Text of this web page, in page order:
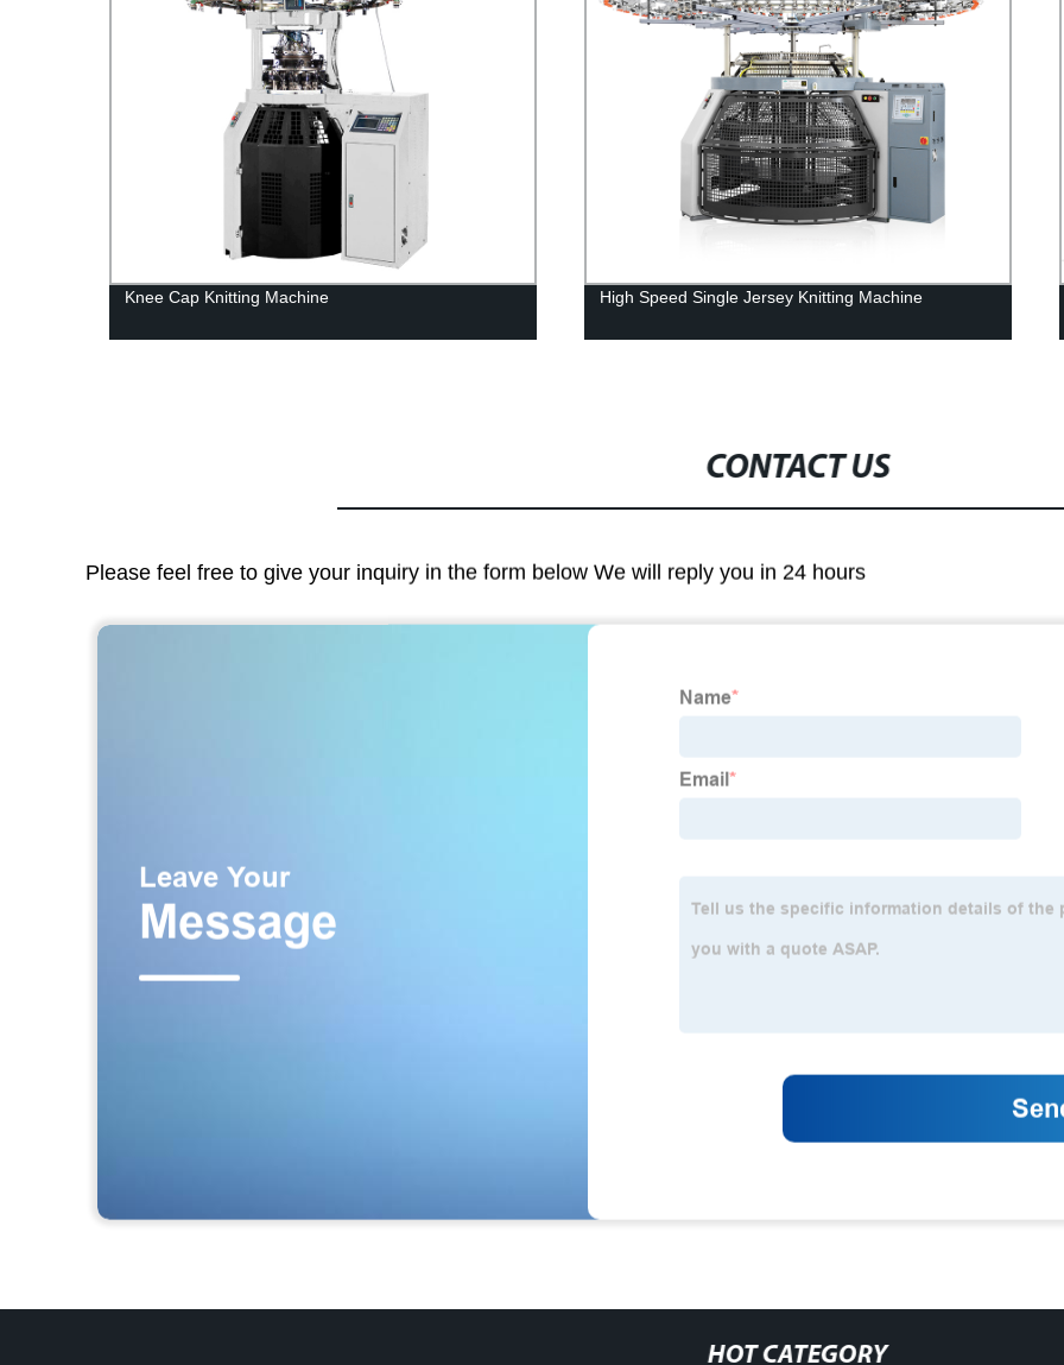
Knee Cap Knitting Machine High Speed Single Jersey Knitting Machine
CONTACT US
Please feel free to give your inquiry in the form below We will reply you in 24 hours
HOT CATEGORY